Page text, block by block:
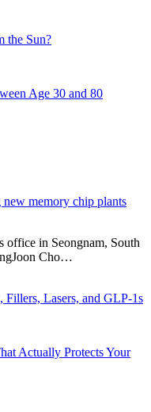
the Sun?
Age 30 and 80
memory chip plants
office in Seongnam, South
Cho…
Lasers, and GLP-1s
Actually Protects Your